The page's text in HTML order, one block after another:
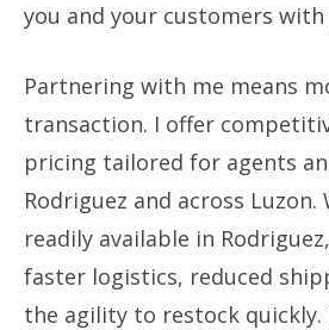
you and your customers
Partnering with me means
transaction. I offer
pricing tailored for agents
Rodriguez and across
readily available in
faster logistics, reduced
the agility to restock quickly.